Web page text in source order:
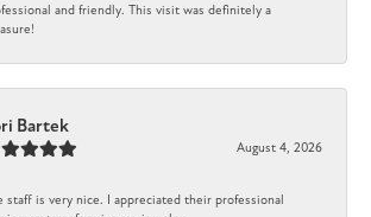
and friendly. This visit was definitely a
Bartek
August 4, 2026
staff is very nice. I appreciated their professional